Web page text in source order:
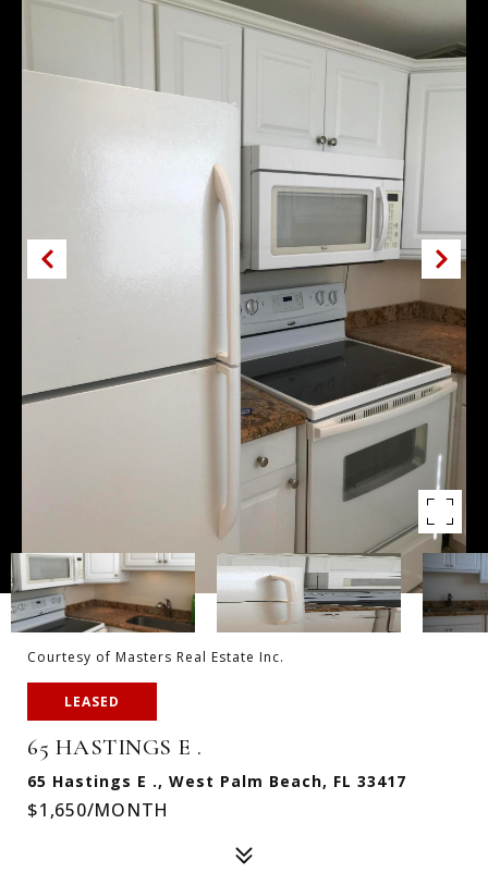
Courtesy of Masters Real Estate Inc.
LEASED
65 HASTINGS E .
65 Hastings E ., West Palm Beach, FL 33417
$1,650/MONTH